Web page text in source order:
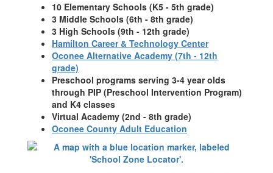
10 Elementary Schools (K5 - 5th grade)
3 Middle Schools (6th - 8th grade)
3 High Schools (9th - 12th grade)
Hamilton Career & Technology Center
Oconee Alternative Academy (7th - 12th
grade)
Preschool programs serving 3-4 year olds
through PIP (Preschool Intervention Program)
and K4 classes
Virtual Academy (2nd - 8th grade)
Oconee County Adult Education